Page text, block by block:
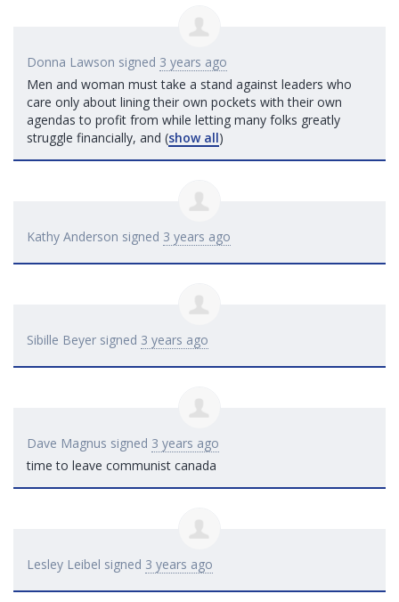
Donna Lawson signed 3 years ago
Men and woman must take a stand against leaders who
care only about lining their own pockets with their own
agendas to profit from while letting many folks greatly
struggle financially, and (show all)
Kathy Anderson signed 3 years ago
Sibille Beyer signed 3 years ago
Dave Magnus signed 3 years ago
time to leave communist canada
Lesley Leibel signed 3 years ago